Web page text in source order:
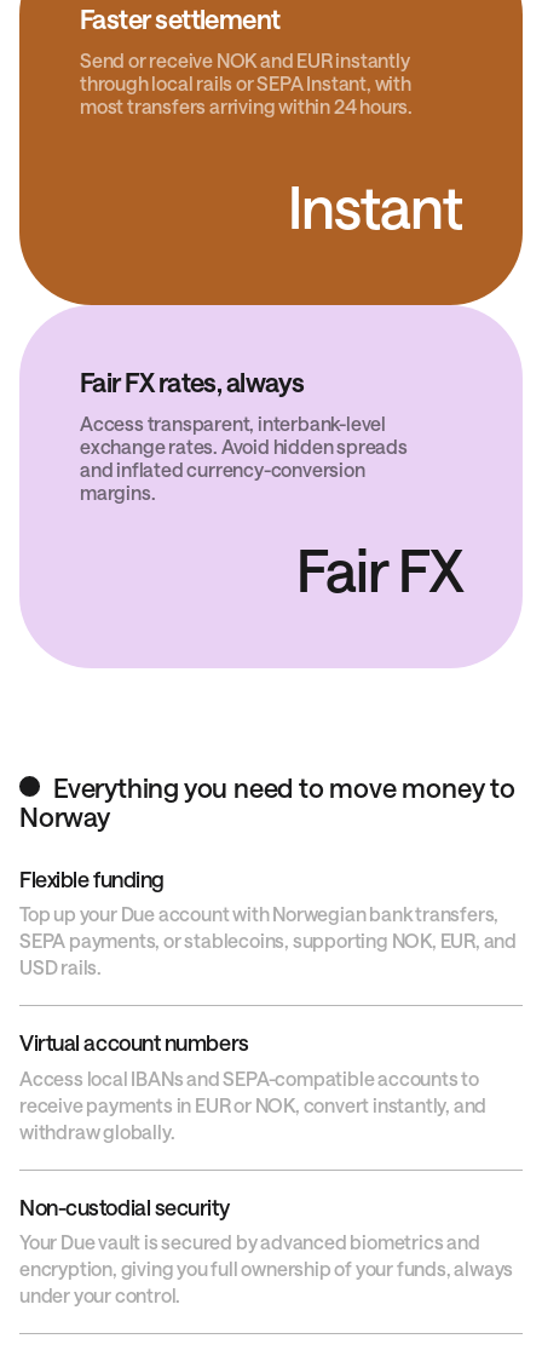
Faster settlement
Send or receive NOK and EUR instantly
through local rails or SEPA Instant, with
most transfers arriving within 24 hours.
Instant
Fair FX rates, always
Access transparent, interbank-level
exchange rates. Avoid hidden spreads
and inflated currency-conversion
margins.
Fair FX
Everything you need to move money to
Norway
Flexible funding
Top up your Due account with Norwegian bank transfers,
SEPA payments, or stablecoins, supporting NOK, EUR, and
USD rails.
Virtual account numbers
Access local IBANs and SEPA-compatible accounts to
receive payments in EUR or NOK, convert instantly, and
withdraw globally.
Non-custodial security
Your Due vault is secured by advanced biometrics and
encryption, giving you full ownership of your funds, always
under your control.